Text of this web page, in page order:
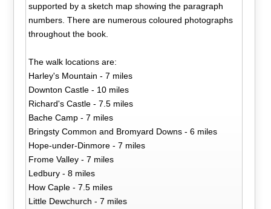
supported by a sketch map showing the paragraph
numbers. There are numerous coloured photographs
throughout the book.
The walk locations are:
Harley's Mountain - 7 miles
Downton Castle - 10 miles
Richard's Castle - 7.5 miles
Bache Camp - 7 miles
Bringsty Common and Bromyard Downs - 6 miles
Hope-under-Dinmore - 7 miles
Frome Valley - 7 miles
Ledbury - 8 miles
How Caple - 7.5 miles
Little Dewchurch - 7 miles